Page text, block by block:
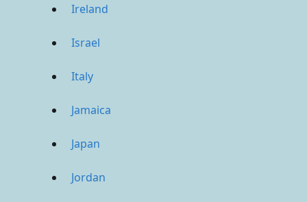
Ireland
Israel
Italy
Jamaica
Japan
Jordan